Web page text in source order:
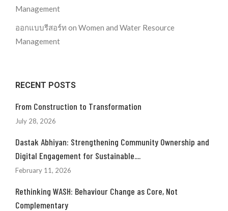
Management
ออกแบบรีสอร์ท on Women and Water Resource
Management
RECENT POSTS
From Construction to Transformation
July 28, 2026
Dastak Abhiyan: Strengthening Community Ownership and
Digital Engagement for Sustainable....
February 11, 2026
Rethinking WASH: Behaviour Change as Core, Not
Complementary